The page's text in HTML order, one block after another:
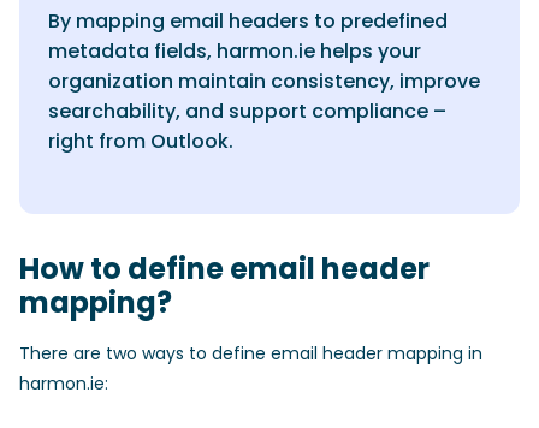
By mapping email headers to predefined
metadata fields, harmon.ie helps your
organization maintain consistency, improve
searchability, and support compliance –
right from Outlook.
How to define email header
mapping?
There are two ways to define email header mapping in
harmon.ie: